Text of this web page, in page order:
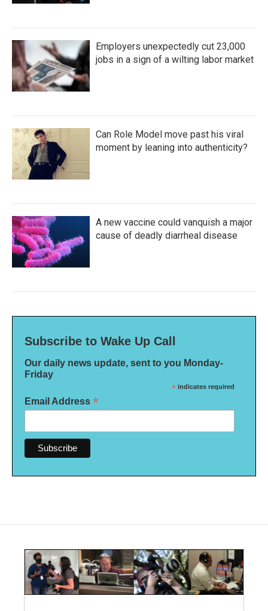
Employers unexpectedly cut 23,000
jobs in a sign of a wilting labor market
Can Role Model move past his viral
moment by leaning into authenticity?
A new vaccine could vanquish a major
cause of deadly diarrheal disease
Subscribe to Wake Up Call
Our daily news update, sent to you Monday-
Friday
* indicates required
Email Address *